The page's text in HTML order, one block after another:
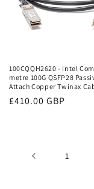
100CQQH2620 - Intel
metre 100G QSFP28
Attach Copper Twinax
Regular
£410.00 GBP
1